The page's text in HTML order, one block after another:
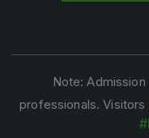
Note:
professionals. Visitors